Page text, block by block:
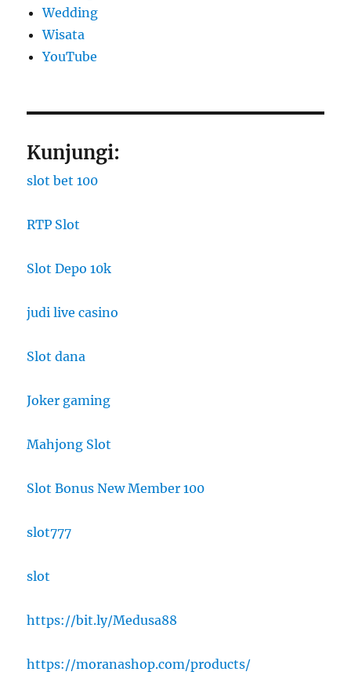
Wedding
Wisata
YouTube
Kunjungi:
slot bet 100
RTP Slot
Slot Depo 10k
judi live casino
Slot dana
Joker gaming
Mahjong Slot
Slot Bonus New Member 100
slot777
slot
https://bit.ly/Medusa88
https://moranashop.com/products/